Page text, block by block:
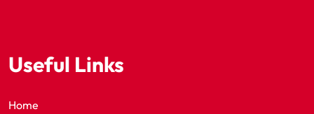
Useful Links
Home